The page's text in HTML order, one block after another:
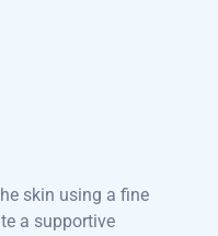
skin using a fine
a supportive